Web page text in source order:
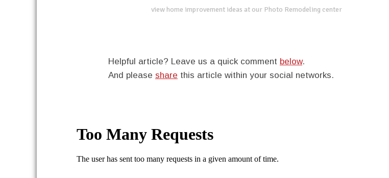
view home improvement ideas at our Photo Remodeling center
Helpful article? Leave us a quick comment below.
And please share this article within your social networks.